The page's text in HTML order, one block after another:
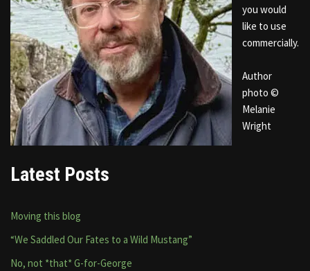
you would
like to use
commercially.
Author
photo ©
Melanie
Wright
Latest Posts
Moving this blog
“We Saddled Our Fates to a Wild Mustang”
No, not *that* G-for-George